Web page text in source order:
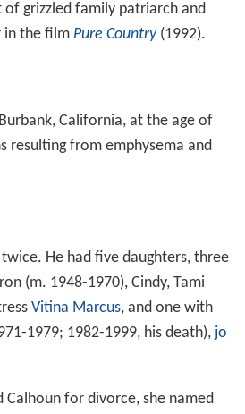
grizzled family patriarch and
in the film Pure Country(1992).
California, at the age of
resulting from emphysema and
He had five daughters, three
(m. 1948-1970), Cindy, Tami
Vitina Marcus, and one with
1979; 1982-1999, his death), jo
Calhoun for divorce, she named